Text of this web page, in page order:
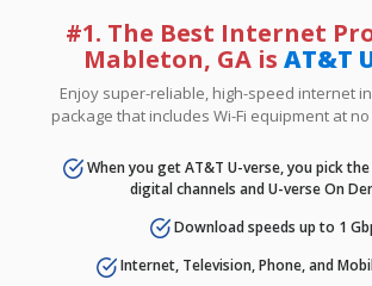
#1. The Best Internet
Mableton, GA is AT&T
Enjoy super-reliable, high-speed internet
package that includes Wi-Fi equipment at
When you get AT&T U-verse, you pick
digital channels and U-verse On
Download speeds up to 1
Internet, Television, Phone, and